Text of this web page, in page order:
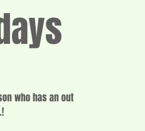
who has an out